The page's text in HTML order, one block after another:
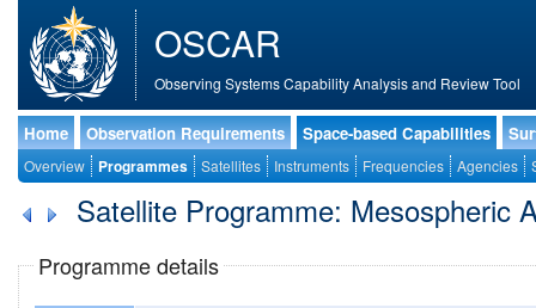
OSCAR
Observing Systems Capability Analysis and Review Tool
Home Observation Requirements Space-based Capabilities
Overview Programmes Satellites Instruments Frequencies Agencies
Satellite Programme: Mesospheric
Programme details